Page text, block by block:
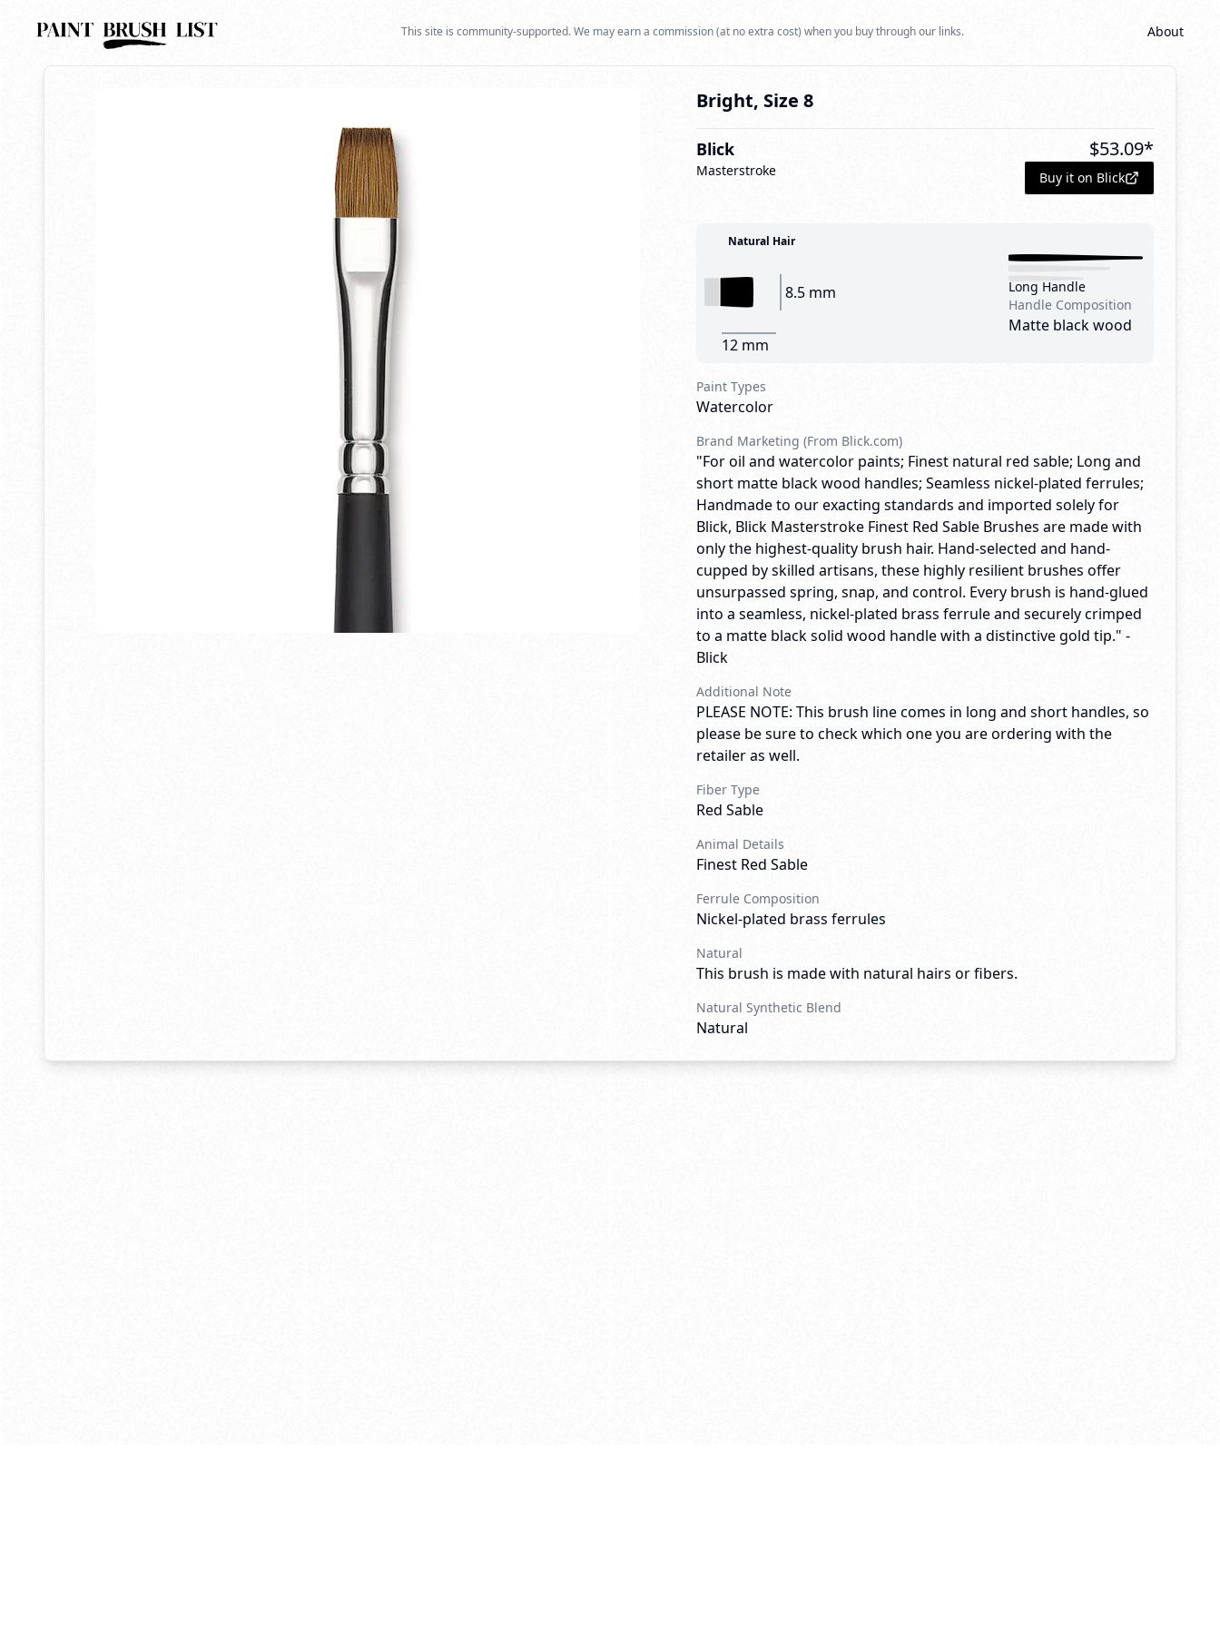
This site is community-supported. We may earn a commission (at no extra cost) when you buy through our links. About
Back to search
Bright, Size 8
Blick
Masterstroke
$53.09*
Buy it on Blick
Natural Hair
8.5 mm
12 mm
Long Handle
Handle Composition
Matte black wood
Paint Types
Watercolor
Brand Marketing (From Blick.com)
"For oil and watercolor paints; Finest natural red sable; Long and
short matte black wood handles; Seamless nickel-plated ferrules;
Handmade to our exacting standards and imported solely for
Blick, Blick Masterstroke Finest Red Sable Brushes are made with
only the highest-quality brush hair. Hand-selected and hand-
cupped by skilled artisans, these highly resilient brushes offer
unsurpassed spring, snap, and control. Every brush is hand-glued
into a seamless, nickel-plated brass ferrule and securely crimped
to a matte black solid wood handle with a distinctive gold tip." -
Blick
Additional Note
PLEASE NOTE: This brush line comes in long and short handles, so
please be sure to check which one you are ordering with the
retailer as well.
Fiber Type
Red Sable
Animal Details
Finest Red Sable
Ferrule Composition
Nickel-plated brass ferrules
Natural
This brush is made with natural hairs or fibers.
Natural Synthetic Blend
Natural